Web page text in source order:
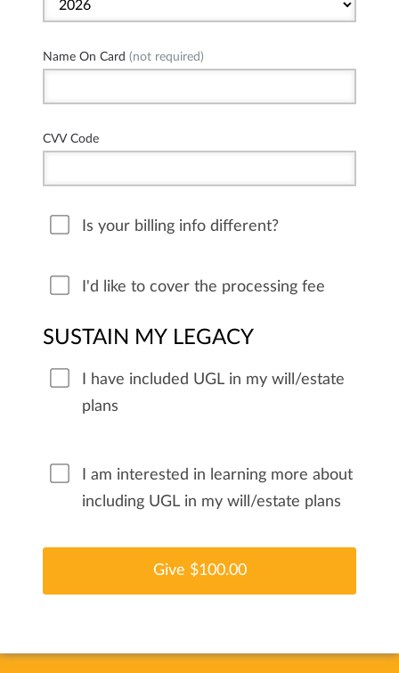
Name On Card (not required)
CVV Code
Is your billing info different?
I'd like to cover the processing fee
SUSTAIN MY LEGACY
I have included UGL in my will/estate
plans
I am interested in learning more about
including UGL in my will/estate plans